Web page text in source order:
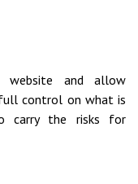
and allow
control on what is
carry the risks for